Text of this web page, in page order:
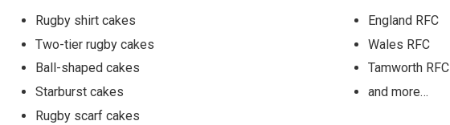
Rugby shirt cakes
Two-tier rugby cakes
Ball-shaped cakes
Starburst cakes
Rugby scarf cakes
England RFC
Wales RFC
Tamworth RFC
and more…